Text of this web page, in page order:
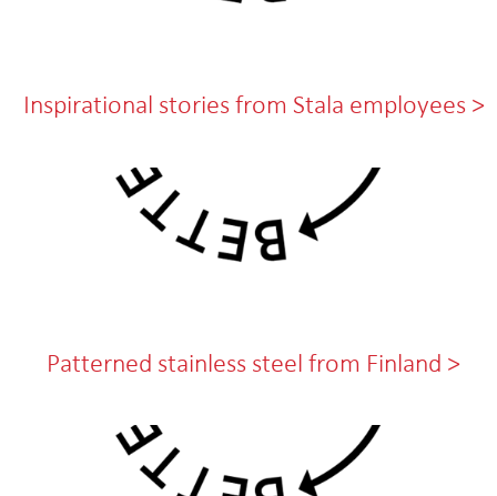
Inspirational stories from Stala employees >
Patterned stainless steel from Finland >